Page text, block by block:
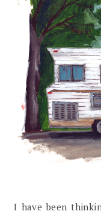
I have been